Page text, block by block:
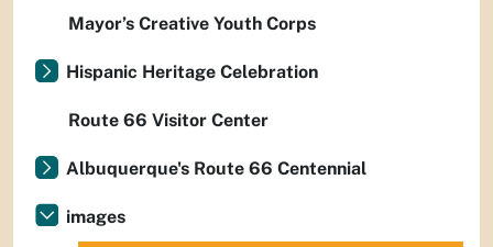
Mayor’s Creative Youth Corps
Hispanic Heritage Celebration
Route 66 Visitor Center
Albuquerque's Route 66 Centennial
images